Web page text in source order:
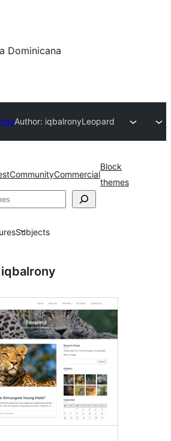
Dominicana
Author: iqbalronyLeopard
CommunityCommercial
Block
themes
Subjects